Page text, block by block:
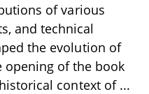
of various
and technical
the evolution of
opening of the book
context of ...